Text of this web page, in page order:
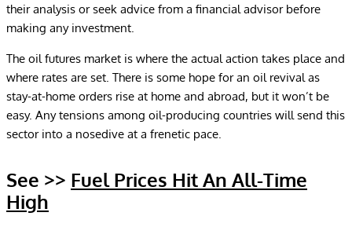
their analysis or seek advice from a financial advisor before
making any investment.
The oil futures market is where the actual action takes place and
where rates are set. There is some hope for an oil revival as
stay-at-home orders rise at home and abroad, but it won’t be
easy. Any tensions among oil-producing countries will send this
sector into a nosedive at a frenetic pace.
See >> Fuel Prices Hit An All-Time
High